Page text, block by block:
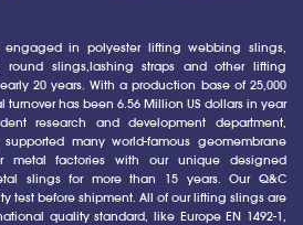
engaged in polyester lifting webbing slings,
slings,lashing straps and other lifting
20 years. With a production base of 25,000
turnover has been 6.56 Million US dollars in year
research and development department,
many world-famous geomembrane
metal factories with our unique designed
slings for more than 15 years. Our Q&C
test before shipment. All of our lifting slings are
quality standard, like Europe EN 1492-1,